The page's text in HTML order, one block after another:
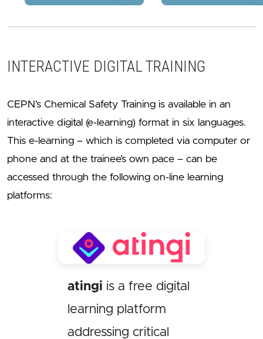
INTERACTIVE DIGITAL TRAINING
CEPN’s Chemical Safety Training is available in an
interactive digital (e-learning) format in six languages.
This e-learning – which is completed via computer or
phone and at the trainee’s own pace – can be
accessed through the following on-line learning
platforms:
atingi is a free digital
learning platform
addressing critical